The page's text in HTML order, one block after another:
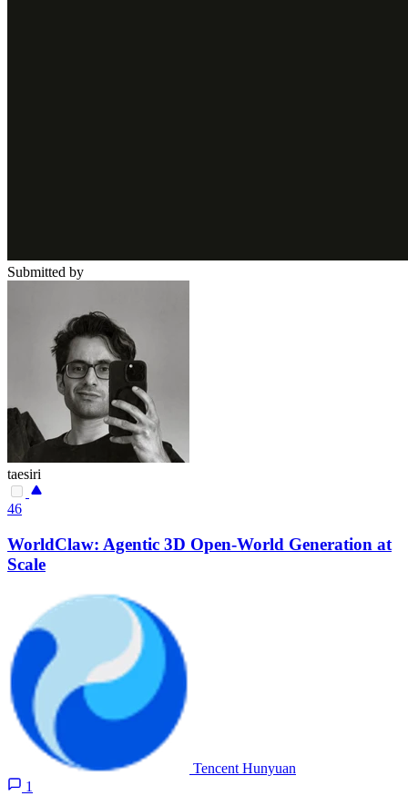
Submitted by
taesiri
46
WorldClaw: Agentic 3D Open-World Generation at
Scale
Tencent Hunyuan
1